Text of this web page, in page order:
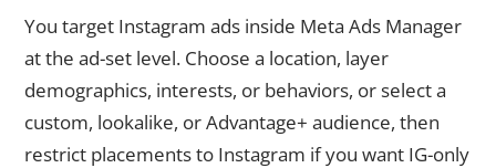
You target Instagram ads inside Meta Ads Manager
at the ad-set level. Choose a location, layer
demographics, interests, or behaviors, or select a
custom, lookalike, or Advantage+ audience, then
restrict placements to Instagram if you want IG-only